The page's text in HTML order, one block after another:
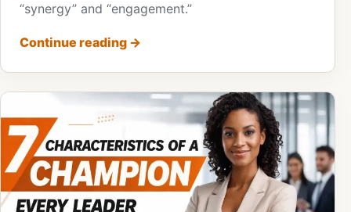
“synergy” and “engagement.”
Continue reading →